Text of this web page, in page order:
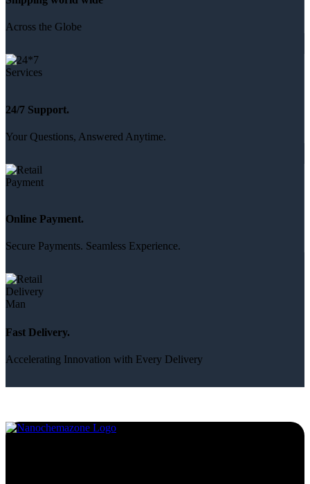
Across the Globe
24/7 Support.
Your Questions, Answered Anytime.
Online Payment.
Secure Payments. Seamless Experience.
Fast Delivery.
Accelerating Innovation with Every Delivery